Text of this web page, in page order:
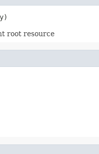
root resource